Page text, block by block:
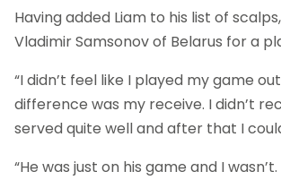
Having added Liam to his list of
Vladimir Samsonov of Belarus for a
“I didn’t feel like I played my game
difference was my receive. I didn’t
served quite well and after that I
“He was just on his game and I